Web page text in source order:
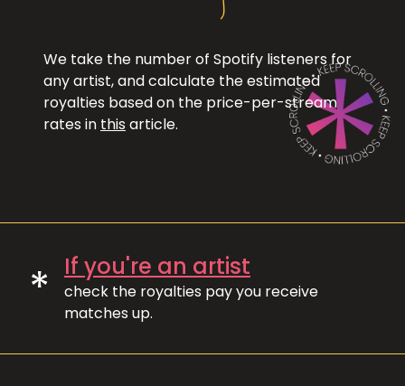
We take the number of Spotify listeners for
any artist, and calculate the estimated
royalties based on the price-per-stream
rates in this article.
* If you're an artist
check the royalties pay you receive
matches up.